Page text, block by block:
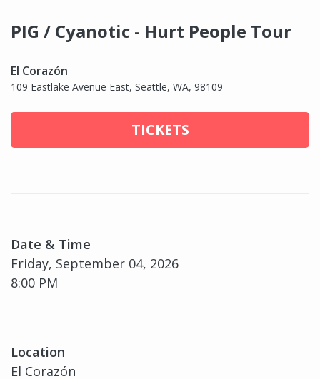
PIG / Cyanotic - Hurt People Tour
El Corazón
109 Eastlake Avenue East, Seattle, WA, 98109
TICKETS
Date & Time
Friday, September 04, 2026
8:00 PM
Location
El Corazón